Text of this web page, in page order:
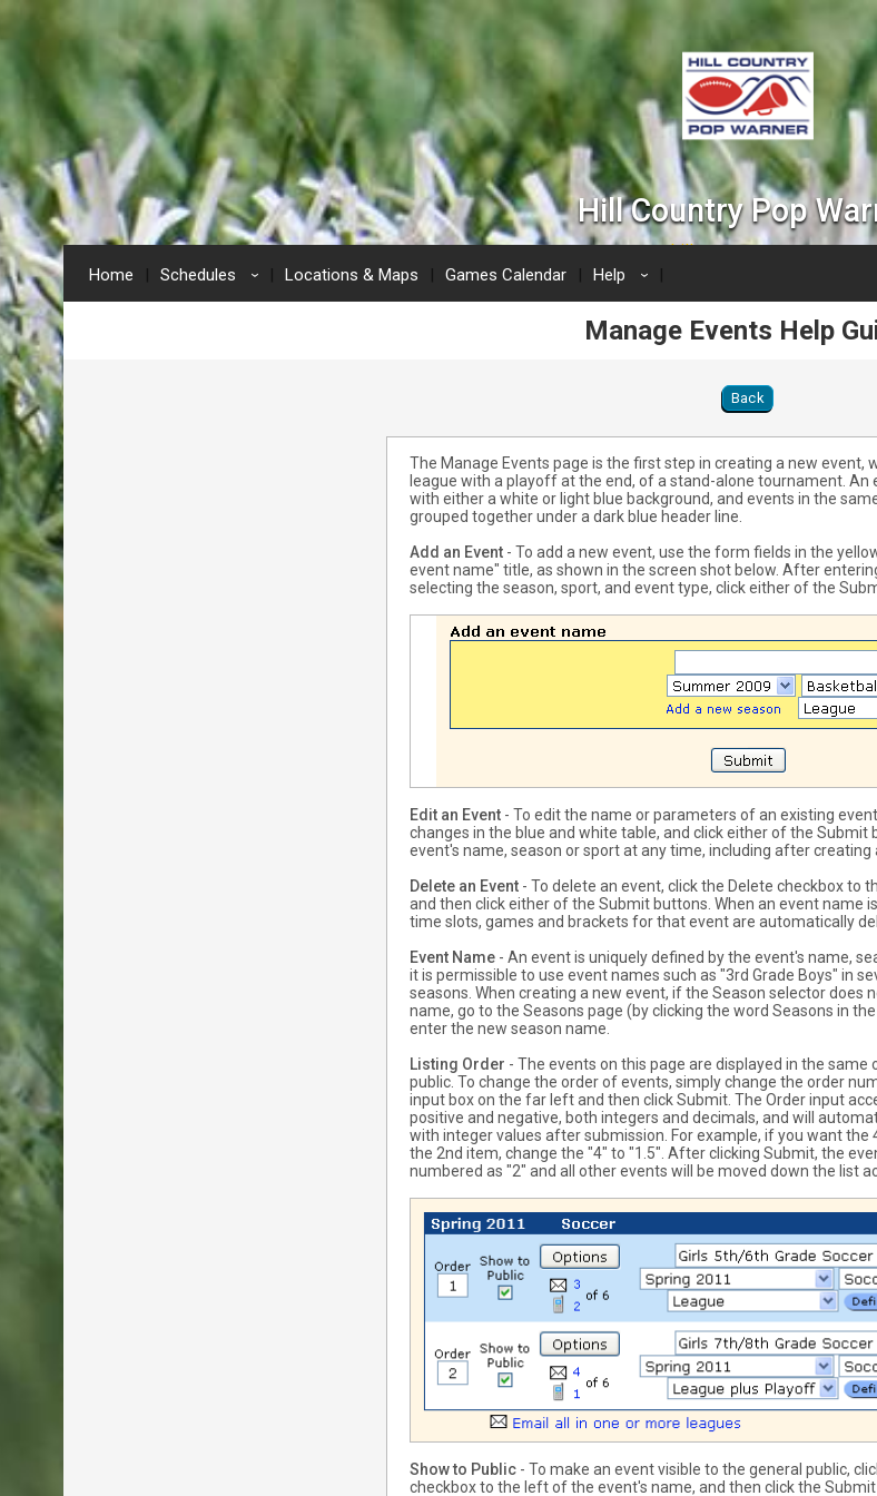
Hill Country Pop
www.hillcountrypopwarner.com
Home Schedules › Locations & Maps Games Calendar Help ›
Manage Events Help
Back
The Manage Events page is the first step in creating a new event,
league with a playoff at the end, of a stand-alone tournament. An
with either a white or light blue background, and events in the
grouped together under a dark blue header line.
Add an Event - To add a new event, use the form fields in the
event name" title, as shown in the screen shot below. After
selecting the season, sport, and event type, click either of the
Edit an Event - To edit the name or parameters of an existing
changes in the blue and white table, and click either of the Submit
event's name, season or sport at any time, including after creating
Delete an Event - To delete an event, click the Delete checkbox to
and then click either of the Submit buttons. When an event name
time slots, games and brackets for that event are automatically
Event Name - An event is uniquely defined by the event's name,
it is permissible to use event names such as "3rd Grade Boys" in
seasons. When creating a new event, if the Season selector does
name, go to the Seasons page (by clicking the word Seasons in
enter the new season name.
Listing Order - The events on this page are displayed in the same
public. To change the order of events, simply change the order
input box on the far left and then click Submit. The Order input
positive and negative, both integers and decimals, and will
with integer values after submission. For example, if you want the
the 2nd item, change the "4" to "1.5". After clicking Submit, the
numbered as "2" and all other events will be moved down the list
Show to Public - To make an event visible to the general public,
checkbox to the left of the event's name, and then click the